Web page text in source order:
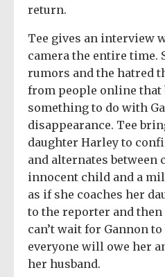
return.
Tee gives an interview
camera the entire time.
rumors and the hatred
from people online that
something to do with
disappearance. Tee
daughter Harley to
and alternates between
innocent child and a
as if she coaches her
to the reporter and then
can’t wait for Gannon to
everyone will owe her
her husband.